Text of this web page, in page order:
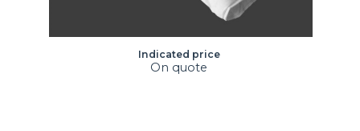
Indicated price
On quote